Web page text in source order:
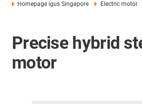
Homepage igus Singapore Electric motor
Precise hybrid
motor